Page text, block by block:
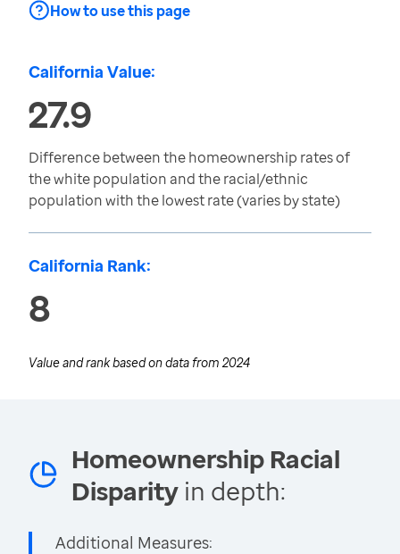
How to use this page
California Value:
27.9
Difference between the homeownership rates of
the white population and the racial/ethnic
population with the lowest rate (varies by state)
California Rank:
8
Value and rank based on data from 2024
Homeownership Racial
Disparity in depth:
Additional Measures: